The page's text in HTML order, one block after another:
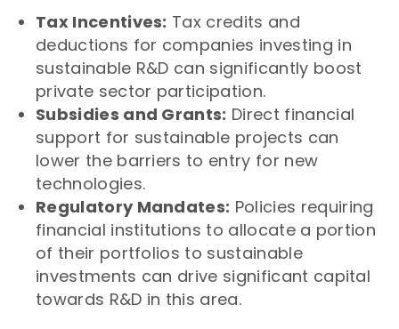
Tax Incentives: Tax credits and
deductions for companies investing in
sustainable R&D can significantly boost
private sector participation.
Subsidies and Grants: Direct financial
support for sustainable projects can
lower the barriers to entry for new
technologies.
Regulatory Mandates: Policies requiring
financial institutions to allocate a portion
of their portfolios to sustainable
investments can drive significant capital
towards R&D in this area.